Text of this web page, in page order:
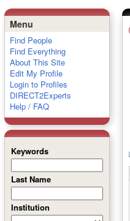
Menu
Find People
Find Everything
About This Site
Edit My Profile
Login to Profiles
DIRECT2Experts
Help / FAQ
Keywords
Last Name
Institution